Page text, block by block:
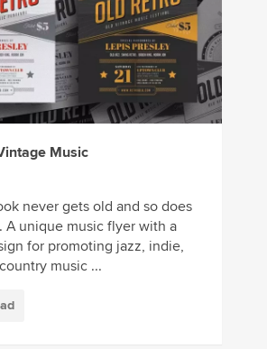
Music
never gets old and so does
A unique music flyer with a
for promoting jazz, indie,
music ...